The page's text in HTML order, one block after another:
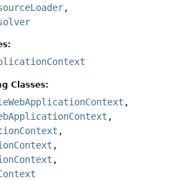
,
Classes:
,
,
,
,
,